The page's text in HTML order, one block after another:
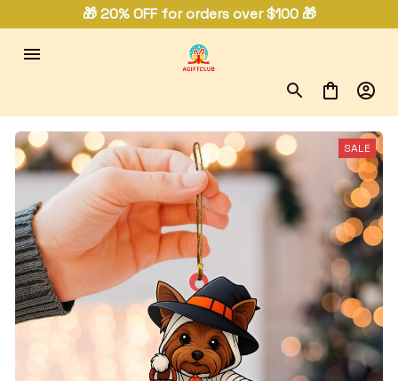
🎁 20% OFF for orders over $100 🎁
SALE